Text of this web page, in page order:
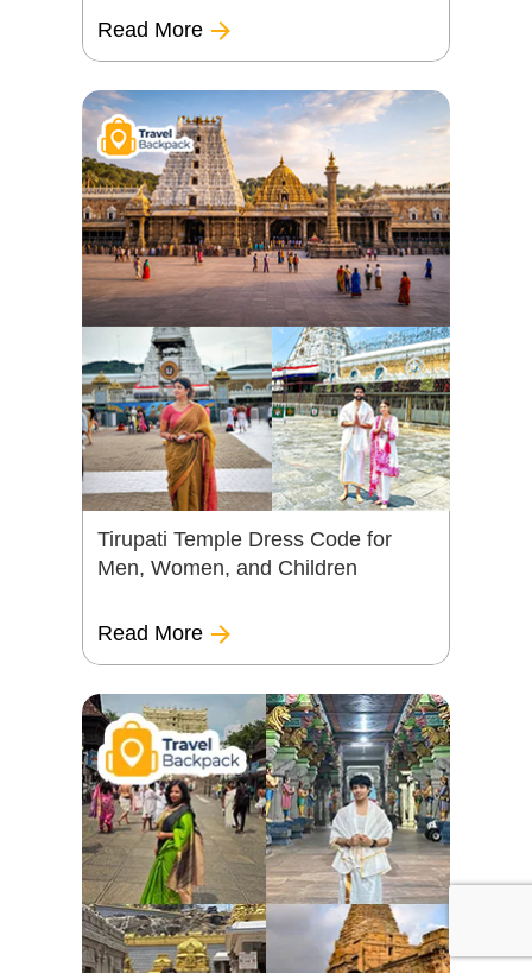
Read More
Tirupati Temple Dress Code for
Men, Women, and Children
Read More